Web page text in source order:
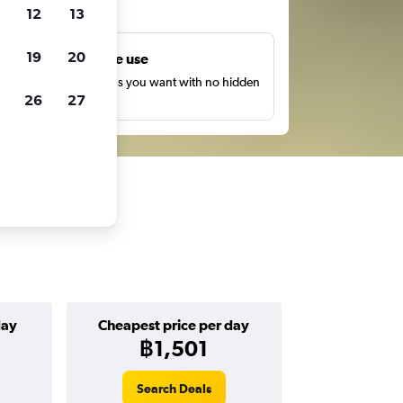
Unlimited free use
as many times as you want with no hidden
or fees.
Cheapest price per day
฿1,501
Search Deals
12 13
19 20
26 27